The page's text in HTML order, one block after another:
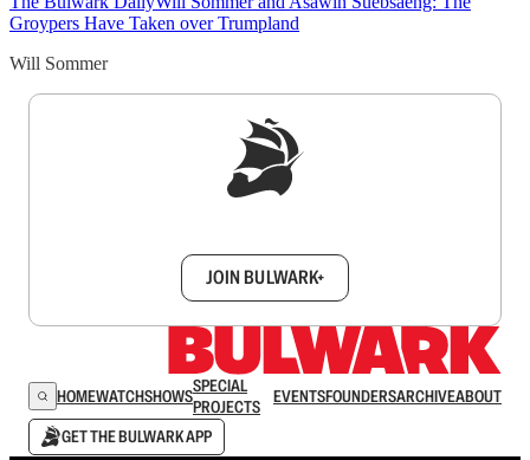
Groypers Have Taken over Trumpland
Will Sommer
JOIN BULWARK+
HOMEWATCHSHOWSSPECIAL
PROJECTS
EVENTSFOUNDERSARCHIVEABOUT
GET THE BULWARK APP